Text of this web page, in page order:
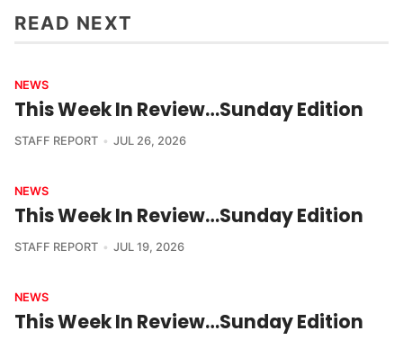
READ NEXT
NEWS
This Week In Review…Sunday Edition
STAFF REPORT JUL 26, 2026
NEWS
This Week In Review…Sunday Edition
STAFF REPORT JUL 19, 2026
NEWS
This Week In Review…Sunday Edition